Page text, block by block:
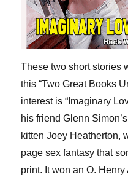
These two short stories
this “Two Great Books
interest is “Imaginary
his friend Glenn
kitten Joey Heatherton,
page sex fantasy that
print. It won an O. Henry